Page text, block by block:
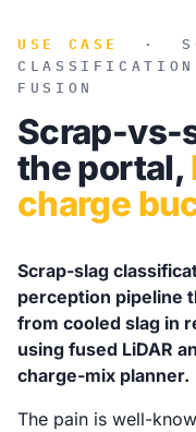
USE CASE ·
FUSION
Scrap-vs-
the portal,
charge
Scrap-slag
perception pipeline
from cooled slag in
using fused LiDAR
charge-mix planner.
The pain is well-